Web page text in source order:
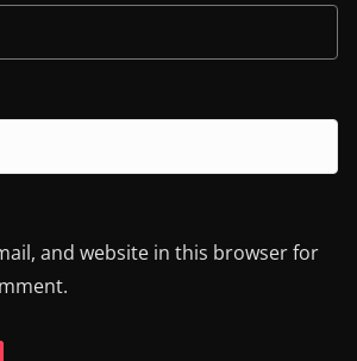
and website in this browser for